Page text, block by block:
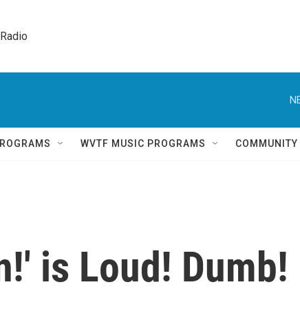
WVTF MUSIC PROGRAMS
is Loud! Dumb!